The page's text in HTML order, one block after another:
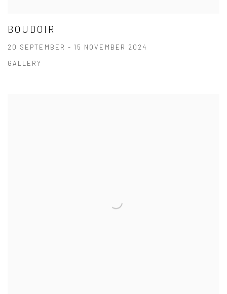
BOUDOIR
20 SEPTEMBER - 15 NOVEMBER 2024
GALLERY